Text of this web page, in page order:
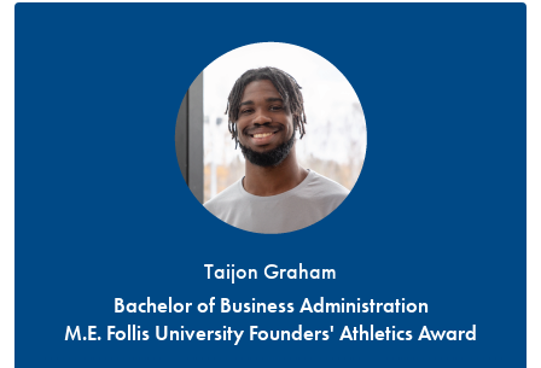
Taijon Graham
Bachelor of Business Administration
M.E. Follis University Founders' Athletics Award